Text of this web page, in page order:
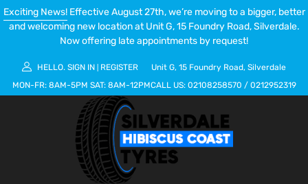
Exciting News!Effective August 27th, we’re moving to a bigger, better
and welcoming new location at Unit G, 15 Foundry Road, Silverdale.
Now offering late appointments by request!
HELLO. SIGN IN REGISTER
Unit G, 15 Foundry Road, Silverdale
MON-FR: 8AM-5PM SAT: 8AM-12PMCALL US: 02108258570 / 0212952319